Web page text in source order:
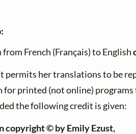
French (Français) to English
permits her translations to be
for printed (not online) programs
the following credit is given:
copyright © by Emily Ezust,